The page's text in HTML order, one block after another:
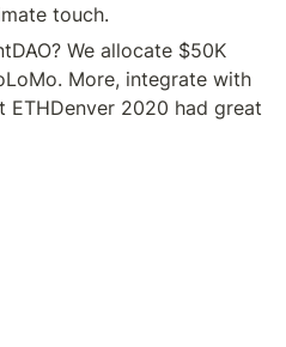
touch.
We allocate $50K
More, integrate with
ETHDenver 2020 had great